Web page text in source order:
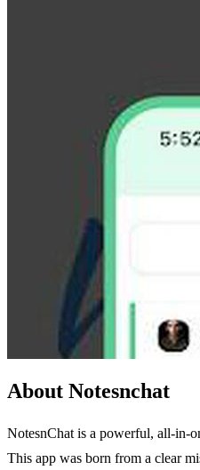
About Notesnchat
NotesnChat is a powerful, all-in-
This app was born from a clear